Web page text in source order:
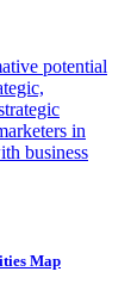
potential
in
business
Map